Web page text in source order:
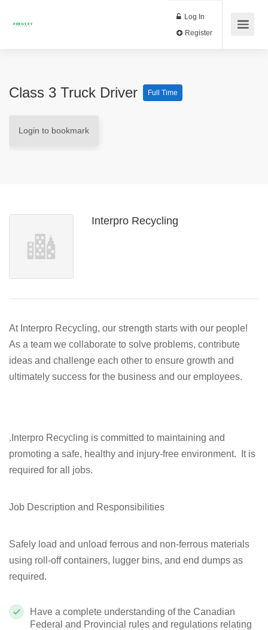
Log In
Class 3 Truck Driver Full Time
Login to bookmark
Interpro Recycling
At Interpro Recycling, our strength starts with our people!
As a team we collaborate to solve problems, contribute
ideas and challenge each other to ensure growth and
ultimately success for the business and our employees.
.Interpro Recycling is committed to maintaining and
promoting a safe, healthy and injury-free environment. It is
required for all jobs.
Job Description and Responsibilities
Safely load and unload ferrous and non-ferrous materials
using roll-off containers, lugger bins, and end dumps as
required.
Have a complete understanding of the Canadian
Federal and Provincial rules and regulations relating